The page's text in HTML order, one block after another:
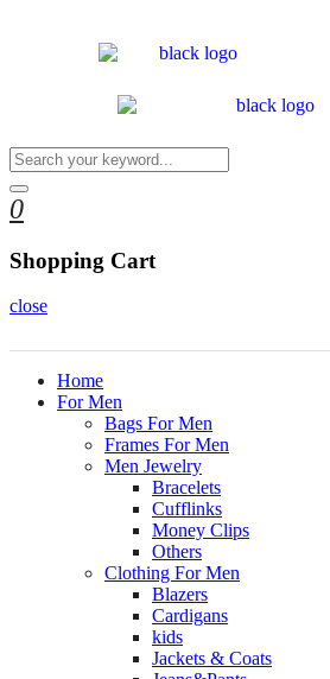
0
Shopping Cart
close
Home
For Men
Bags For Men
Frames For Men
Men Jewelry
Bracelets
Cufflinks
Money Clips
Others
Clothing For Men
Blazers
Cardigans
kids
Jackets & Coats